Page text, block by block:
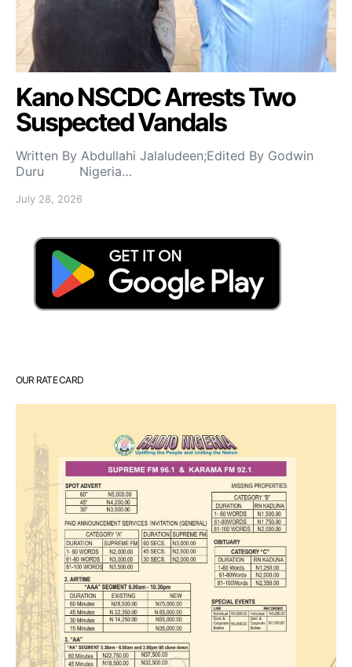
Kano NSCDC Arrests Two
Suspected Vandals
Written By Abdullahi Jalaludeen;Edited By Godwin
Duru Nigeria…
July 28, 2026
OUR RATE CARD